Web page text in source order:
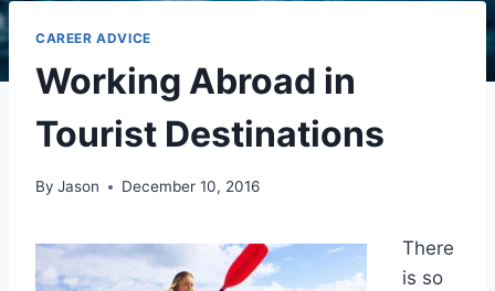
CAREER ADVICE
Working Abroad in
Tourist Destinations
By Jason December 10, 2016
There
is so